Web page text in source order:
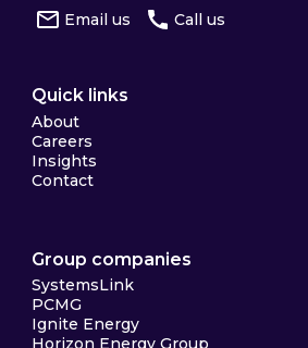
Email us Call us
Quick links
About
Careers
Insights
Contact
Group companies
SystemsLink
PCMG
Ignite Energy
Horizon Energy Group